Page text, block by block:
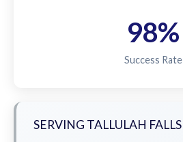
98%
Success Rate
SERVING TALLULAH FALLS